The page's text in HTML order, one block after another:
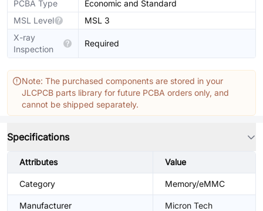
PCBA Type
Economic and Standard
MSL Level
MSL 3
X-ray
Inspection
Required
Note: The purchased components are stored in your
JLCPCB parts library for future PCBA orders only, and
cannot be shipped separately.
Specifications
Attributes Value
Category Memory/eMMC
Manufacturer Micron Tech